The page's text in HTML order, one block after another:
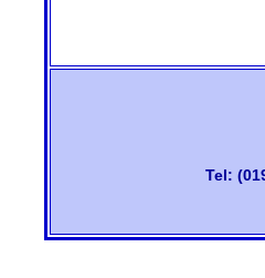
Tel: